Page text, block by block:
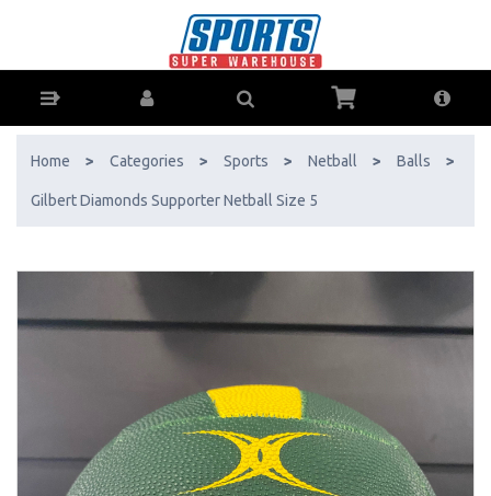
370-766 - AfterPay & ZipPay Available!
Home > Categories > Sports > Netball > Balls >
Gilbert Diamonds Supporter Netball Size 5